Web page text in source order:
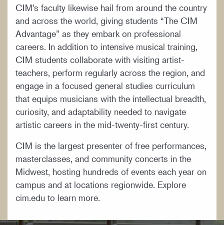
CIM’s faculty likewise hail from around the country
and across the world, giving students “The CIM
Advantage” as they embark on professional
careers. In addition to intensive musical training,
CIM students collaborate with visiting artist-
teachers, perform regularly across the region, and
engage in a focused general studies curriculum
that equips musicians with the intellectual breadth,
curiosity, and adaptability needed to navigate
artistic careers in the mid-twenty-first century.
CIM is the largest presenter of free performances,
masterclasses, and community concerts in the
Midwest, hosting hundreds of events each year on
campus and at locations regionwide. Explore
cim.edu to learn more.